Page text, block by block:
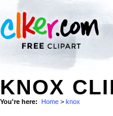
KNOX
You're here: Home > knox